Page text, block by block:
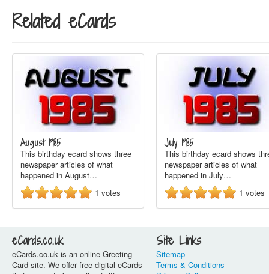
Related eCards
August 1985
This birthday ecard shows three
newspaper articles of what
happened in August…
1 votes
July 1985
This birthday ecard shows
newspaper articles of what
happened in July…
1 votes
eCards.co.uk
eCards.co.uk is an online Greeting
Card site. We offer free digital eCards
Site Links
Sitemap
Terms & Conditions